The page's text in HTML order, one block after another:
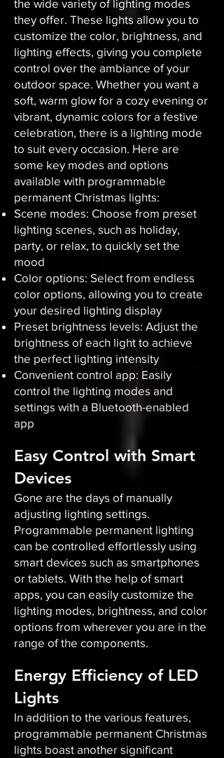
the wide variety of lighting modes
they offer. These lights allow you to
customize the color, brightness, and
lighting effects, giving you complete
control over the ambiance of your
outdoor space. Whether you want a
soft, warm glow for a cozy evening or
vibrant, dynamic colors for a festive
celebration, there is a lighting mode
to suit every occasion. Here are
some key modes and options
available with programmable
permanent Christmas lights:
Scene modes: Choose from preset
lighting scenes, such as holiday,
party, or relax, to quickly set the
mood
Color options: Select from endless
color options, allowing you to create
your desired lighting display
Preset brightness levels: Adjust the
brightness of each light to achieve
the perfect lighting intensity
Convenient control app: Easily
control the lighting modes and
settings with a Bluetooth-enabled
app
Easy Control with Smart
Devices
Gone are the days of manually
adjusting lighting settings.
Programmable permanent lighting
can be controlled effortlessly using
smart devices such as smartphones
or tablets. With the help of smart
apps, you can easily customize the
lighting modes, brightness, and color
options from wherever you are in the
range of the components.
Energy Efficiency of LED
Lights
In addition to the various features,
programmable permanent Christmas
lights boast another significant